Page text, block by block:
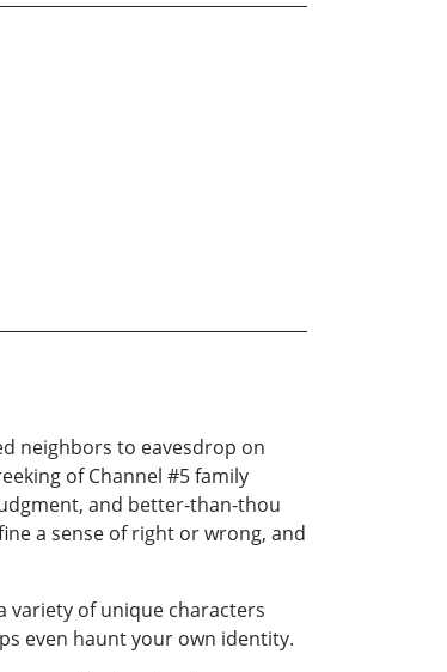
neighbors to eavesdrop on
of Channel #5 family
and better-than-thou
a sense of right or wrong, and
variety of unique characters
even haunt your own identity.